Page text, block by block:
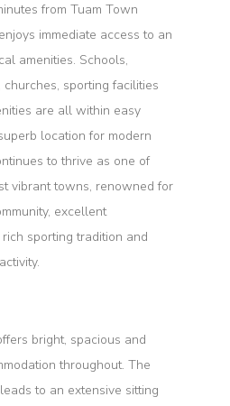
from Tuam Town
immediate access to an
amenities. Schools,
churches, sporting facilities
are all within easy
location for modern
to thrive as one of
vibrant towns, renowned for
excellent
sporting tradition and
bright, spacious and
throughout. The
to an extensive sitting